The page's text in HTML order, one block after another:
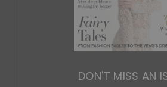
DON'T MISS AN